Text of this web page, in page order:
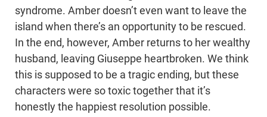
syndrome. Amber doesn’t even want to leave the
island when there’s an opportunity to be rescued.
In the end, however, Amber returns to her wealthy
husband, leaving Giuseppe heartbroken. We think
this is supposed to be a tragic ending, but these
characters were so toxic together that it’s
honestly the happiest resolution possible.